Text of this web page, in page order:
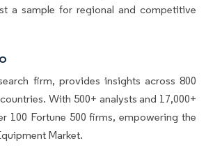
a sample for regional and competitive
firm, provides insights across 800
With 500+ analysts and 17,000+
100 Fortune 500 firms, empowering the
Market.